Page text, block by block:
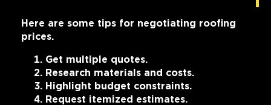
Here are some tips for negotiating roofing
prices.
Get multiple quotes.
Research materials and costs.
Highlight budget constraints.
Request itemized estimates.